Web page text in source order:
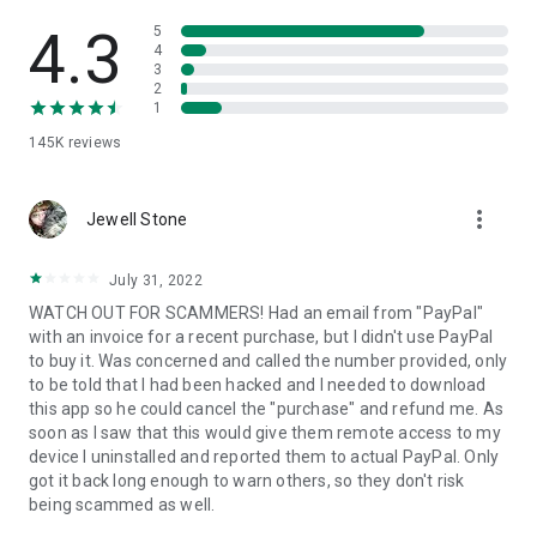
• App list (Start/Uninstall apps)
• Push and pull Wi-Fi settings
• View system diagnostic information
• Store confidential information into the device clipboard
1. Your session partner will send you a personal link to the
QuickSupport application. Clicking the link will start the app
2. Open the QuickSupport app on your device.
3. You will see a prompt to join a session created by your
remote partner.
4. When you accept the connection, the remote session will
begin.
4.3
145K reviews
5
4
3
2
1
Jewell Stone more_vert
July 31, 2022
WATCH OUT FOR SCAMMERS! Had an email from "PayPal"
with an invoice for a recent purchase, but I didn't use PayPal
to buy it. Was concerned and called the number provided, only
to be told that I had been hacked and I needed to download
this app so he could cancel the "purchase" and refund me. As
soon as I saw that this would give them remote access to my
device I uninstalled and reported them to actual PayPal. Only
got it back long enough to warn others, so they don't risk
being scammed as well.